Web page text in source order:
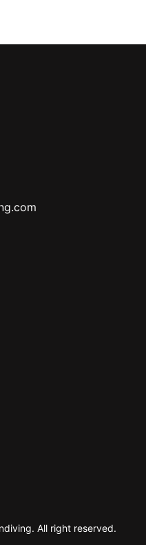
All right reserved.